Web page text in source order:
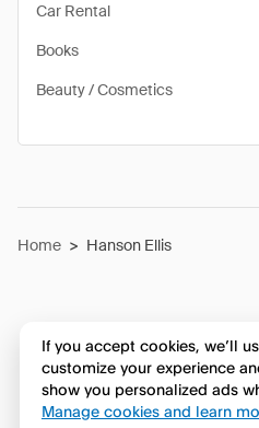
Car Rental
Books
Beauty / Cosmetics
Home > Hanson Ellis
If you accept cookies, we’ll
customize your experience
show you personalized ads
Manage cookies and learn